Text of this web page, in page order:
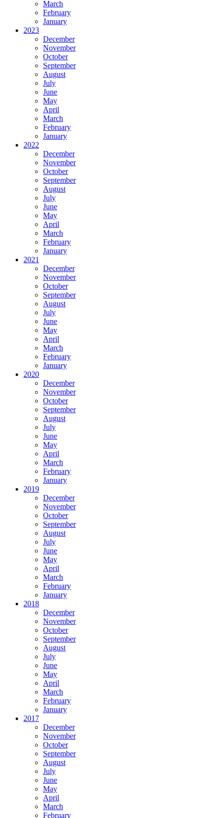
March
February
January
2023
December
November
October
September
August
July
June
May
April
March
February
January
2022
December
November
October
September
August
July
June
May
April
March
February
January
2021
December
November
October
September
August
July
June
May
April
March
February
January
2020
December
November
October
September
August
July
June
May
April
March
February
January
2019
December
November
October
September
August
July
June
May
April
March
February
January
2018
December
November
October
September
August
July
June
May
April
March
February
January
2017
December
November
October
September
August
July
June
May
April
March
February